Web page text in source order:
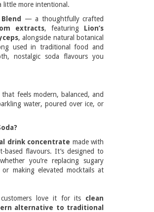
little more intentional.
— a thoughtfully crafted
extracts, featuring Lion’s
, alongside natural botanical
used in traditional food and
nostalgic soda flavours you
feels modern, balanced, and
water, poured over ice, or
drink concentrate made with
flavours. It’s designed to
you’re replacing sugary
making elevated mocktails at
customers love it for its clean
alternative to traditional